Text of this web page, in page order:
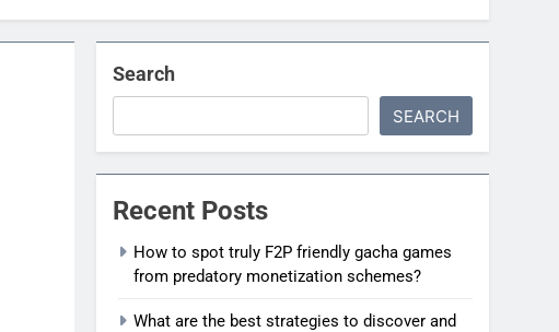
Search
SEARCH
Recent Posts
How to spot truly F2P friendly gacha games
from predatory monetization schemes?
What are the best strategies to discover and